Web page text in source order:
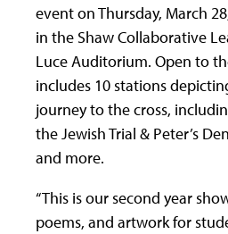
event on Thursday, March
in the Shaw Collaborative
Luce Auditorium. Open to
includes 10 stations
journey to the cross,
the Jewish Trial & Peter’s
and more.
“This is our second year
poems, and artwork for